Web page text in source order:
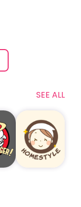
SEE ALL